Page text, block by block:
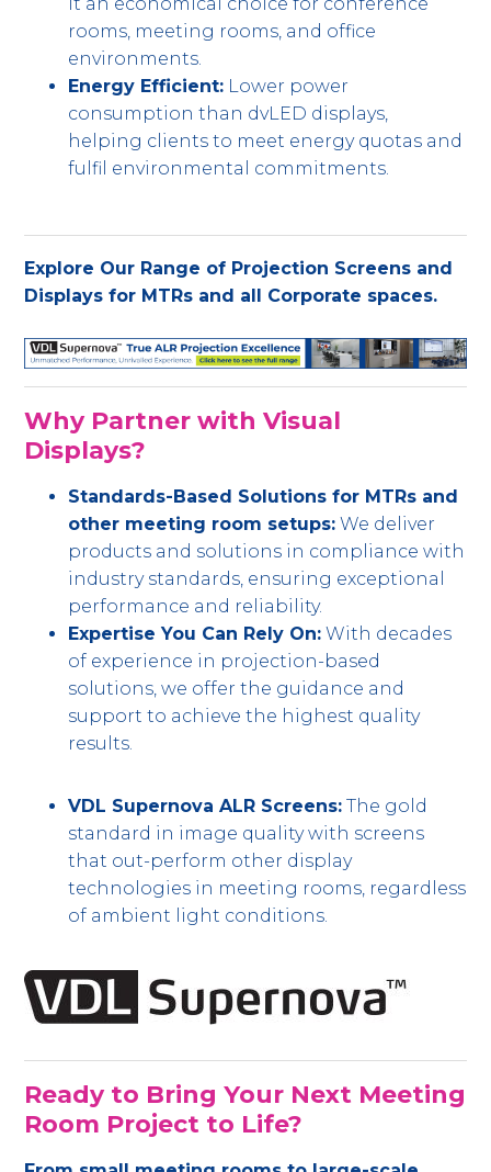
rooms, meeting rooms, and office
environments.
Energy Efficient: Lower power
consumption than dvLED displays,
helping clients to meet energy quotas and
fulfil environmental commitments.
Explore Our Range of Projection Screens and
Displays for MTRs and all Corporate spaces.
Why Partner with Visual
Displays?
Standards-Based Solutions for MTRs and
other meeting room setups: We deliver
products and solutions in compliance with
industry standards, ensuring exceptional
performance and reliability.
Expertise You Can Rely On: With decades
of experience in projection-based
solutions, we offer the guidance and
support to achieve the highest quality
results.
VDL Supernova ALR Screens: The gold
standard in image quality with screens
that out-perform other display
technologies in meeting rooms, regardless
of ambient light conditions.
Ready to Bring Your Next Meeting
Room Project to Life?